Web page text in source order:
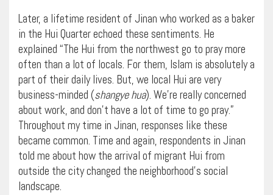
Later, a lifetime resident of Jinan who worked as a baker
in the Hui Quarter echoed these sentiments. He
explained “The Hui from the northwest go to pray more
often than a lot of locals. For them, Islam is absolutely a
part of their daily lives. But, we local Hui are very
business-minded (shangye hua). We’re really concerned
about work, and don’t have a lot of time to go pray.”
Throughout my time in Jinan, responses like these
became common. Time and again, respondents in Jinan
told me about how the arrival of migrant Hui from
outside the city changed the neighborhood’s social
landscape.